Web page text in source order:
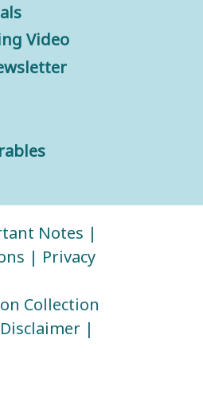
Video
Notes |
| Privacy
Collection
Disclaimer |